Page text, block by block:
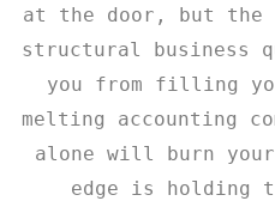
at the door, but the
structural business
you from filling
melting accounting
alone will burn
edge is holding